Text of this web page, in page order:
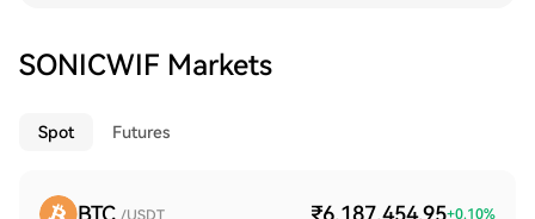
SONICWIF Markets
Spot Futures
BTC /USDT ₹6,187,454.95+0.10%